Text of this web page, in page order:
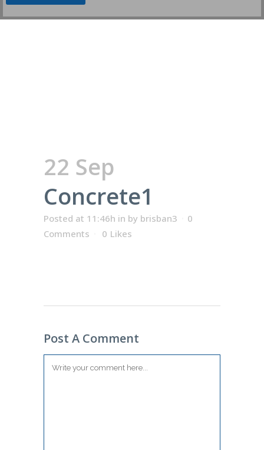
22 Sep
Concrete1
Posted at 11:46h in by brisban3
0
Comments
0 Likes
Post A Comment